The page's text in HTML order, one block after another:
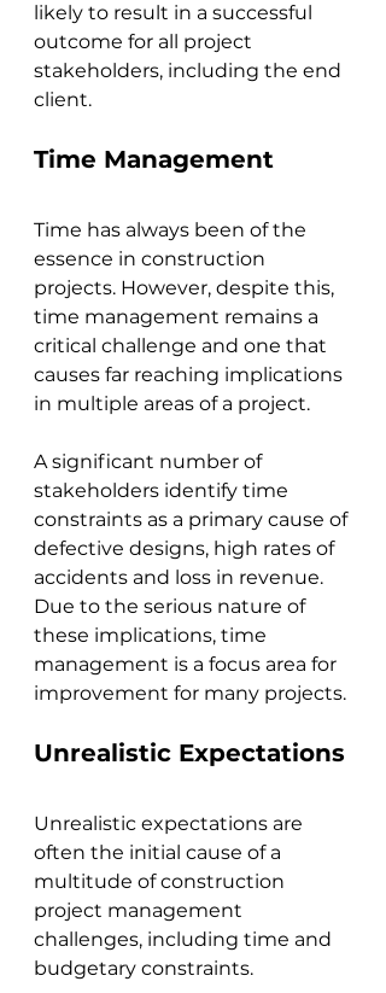
likely to result in a successful
outcome for all project
stakeholders, including the end
client.
Time Management
Time has always been of the
essence in construction
projects. However, despite this,
time management remains a
critical challenge and one that
causes far reaching implications
in multiple areas of a project.
A significant number of
stakeholders identify time
constraints as a primary cause of
defective designs, high rates of
accidents and loss in revenue.
Due to the serious nature of
these implications, time
management is a focus area for
improvement for many projects.
Unrealistic Expectations
Unrealistic expectations are
often the initial cause of a
multitude of construction
project management
challenges, including time and
budgetary constraints.